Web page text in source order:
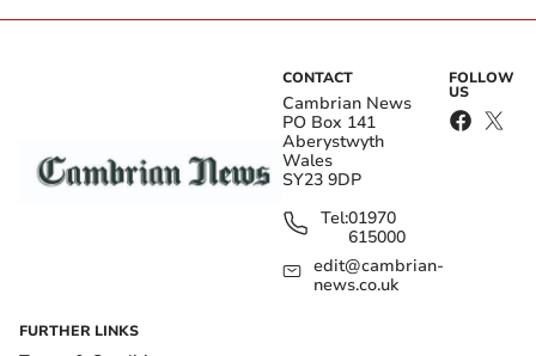
CONTACT
Cambrian News
PO Box 141
Aberystwyth
Wales
SY23 9DP
Tel:01970
615000
edit@cambrian-
news.co.uk
FOLLOW
US
FURTHER LINKS